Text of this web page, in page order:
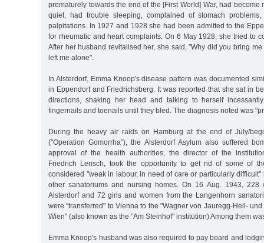
prematurely towards the end of the [First World] War, had become
quiet, had trouble sleeping, complained of stomach
palpitations. In 1927 and 1928 she had been admitted to the
for rheumatic and heart complaints. On 6 May 1928, she tried to
After her husband revitalised her, she said, "Why did you bring
left me alone".
In Alsterdorf, Emma Knoop's disease pattern was documented
in Eppendorf and Friedrichsberg. It was reported that she sat in
directions, shaking her head and talking to herself
fingernails and toenails until they bled. The diagnosis noted was
During the heavy air raids on Hamburg at the end of July/
("Operation Gomorrha"), the Alsterdorf Asylum also suffered
approval of the health authorities, the director of the
Friedrich Lensch, took the opportunity to get rid of some of
considered "weak in labour, in need of care or particularly difficult"
other sanatoriums and nursing homes. On 16 Aug. 1943, 228
Alsterdorf and 72 girls and women from the Langenhorn
were "transferred" to Vienna to the "Wagner von Jauregg-Heil-
Wien" (also known as the "Am Steinhof" institution) Among them
Emma Knoop's husband was also required to pay board and